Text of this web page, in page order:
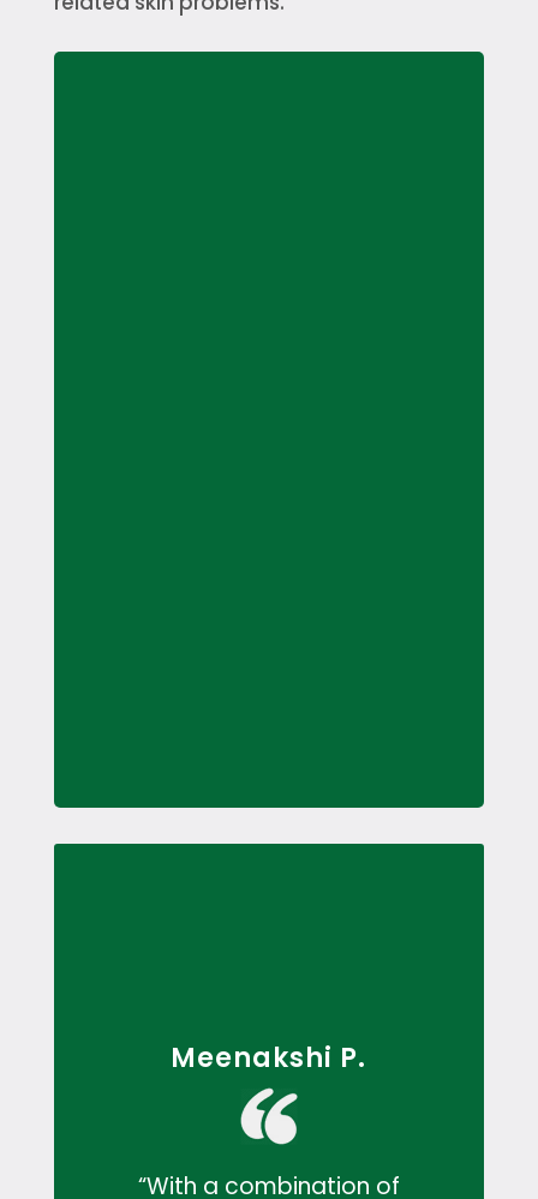
Meenakshi P.
“With a combination of